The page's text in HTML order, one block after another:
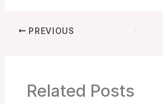
PREVIOUS
Related Posts